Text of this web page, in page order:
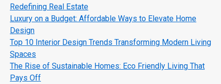
Redefining Real Estate
Luxury on a Budget: Affordable Ways to Elevate Home
Design
Top 10 Interior Design Trends Transforming Modern Living
Spaces
The Rise of Sustainable Homes: Eco Friendly Living That
Pays Off